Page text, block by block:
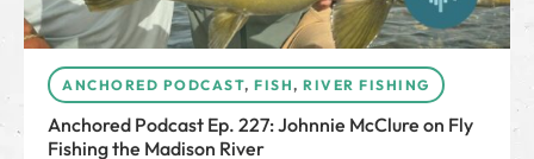
ANCHORED PODCAST, FISH, RIVER FISHING
Anchored Podcast Ep. 227: Johnnie McClure on Fly
Fishing the Madison River